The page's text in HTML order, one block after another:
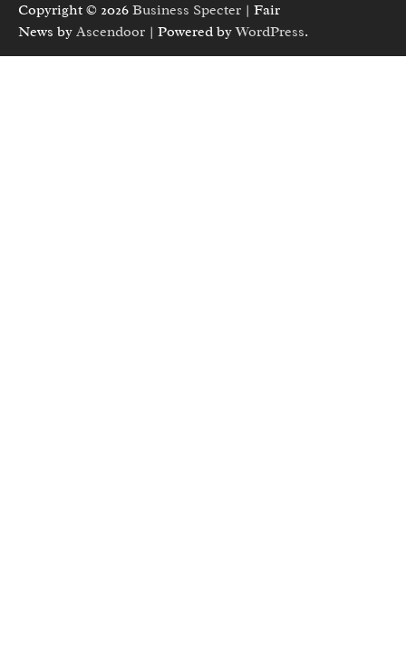
Copyright © 2026 Business Specter | Fair
News by Ascendoor | Powered byWordPress.